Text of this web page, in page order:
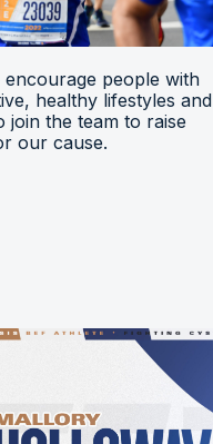
people with
healthy lifestyles and
join the team to raise
our cause.